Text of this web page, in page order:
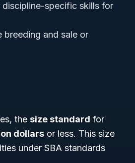
specific skills for
breeding and sale or
the size standard for
dollars or less. This size
under SBA standards